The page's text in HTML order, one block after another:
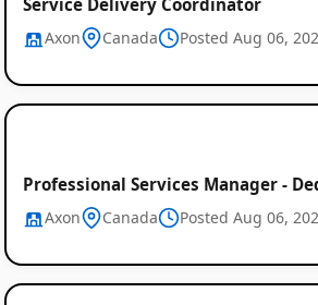
Axon Canada Posted Aug 06,
Professional Services Manager -
Axon Canada Posted Aug 06,